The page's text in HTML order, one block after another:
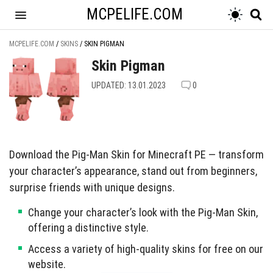
MCPELIFE.COM
MCPELIFE.COM / SKINS / SKIN PIGMAN
Skin Pigman
UPDATED: 13.01.2023 0
Download the Pig-Man Skin for Minecraft PE — transform
your character’s appearance, stand out from beginners,
surprise friends with unique designs.
Change your character’s look with the Pig-Man Skin,
offering a distinctive style.
Access a variety of high-quality skins for free on our
website.